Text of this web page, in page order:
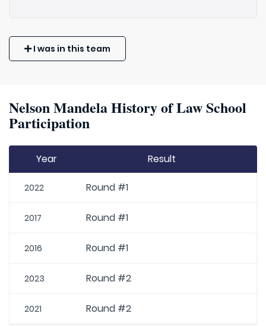
I was in this team
Nelson Mandela History of Law School
Participation
Year Result
2022 Round #1
2017 Round #1
2016 Round #1
2023 Round #2
2021 Round #2